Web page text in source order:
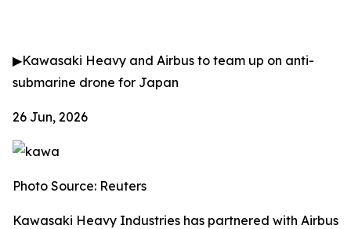
▶Kawasaki Heavy and Airbus to team up on anti-
submarine drone for Japan
26 Jun, 2026
Photo Source: Reuters
Kawasaki Heavy Industries has partnered with Airbus